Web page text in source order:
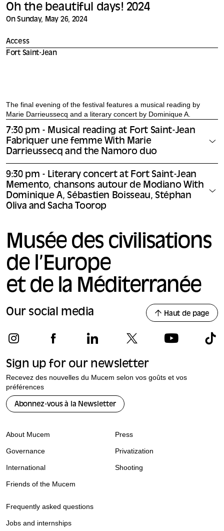
Oh the beautiful days! 2024
On Sunday, May 26, 2024
Access
Fort Saint-Jean
The final evening of the festival features a musical reading by
Marie Darrieussecq and a literary concert by Dominique A.
7:30 pm - Musical reading at Fort Saint-Jean
Fabriquer une femme With Marie
Darrieussecq and the Namoro duo
9:30 pm - Literary concert at Fort Saint-Jean
Memento, chansons autour de Modiano With
Dominique A, Sébastien Boisseau, Stéphan
Oliva and Sacha Toorop
Musée des civilisations
de l’Europe
et de la Méditerranée
Our social media Haut de page
Sign up for our newsletter
Recevez des nouvelles du Mucem selon vos goûts et vos
préférences
Abonnez-vous à la Newsletter
About Mucem
Governance
International
Friends of the Mucem
Press
Privatization
Shooting
Frequently asked questions
Jobs and internships